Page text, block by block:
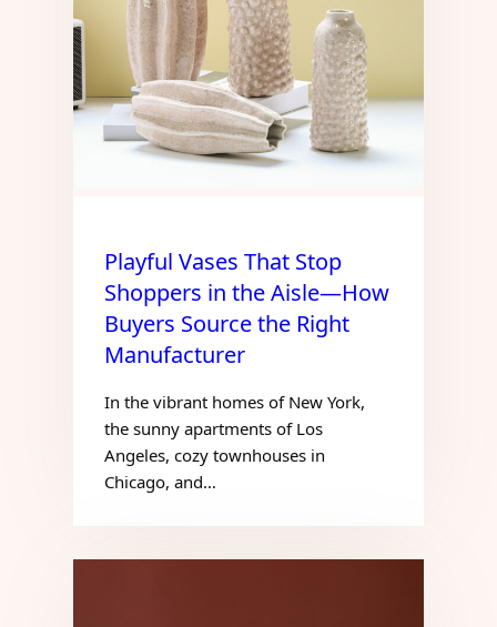
Playful Vases That Stop
Shoppers in the Aisle—How
Buyers Source the Right
Manufacturer
In the vibrant homes of New York,
the sunny apartments of Los
Angeles, cozy townhouses in
Chicago, and…